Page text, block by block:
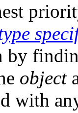
by
object
with